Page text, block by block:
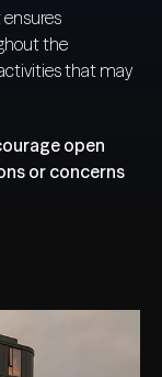
the
that may
open
or concerns